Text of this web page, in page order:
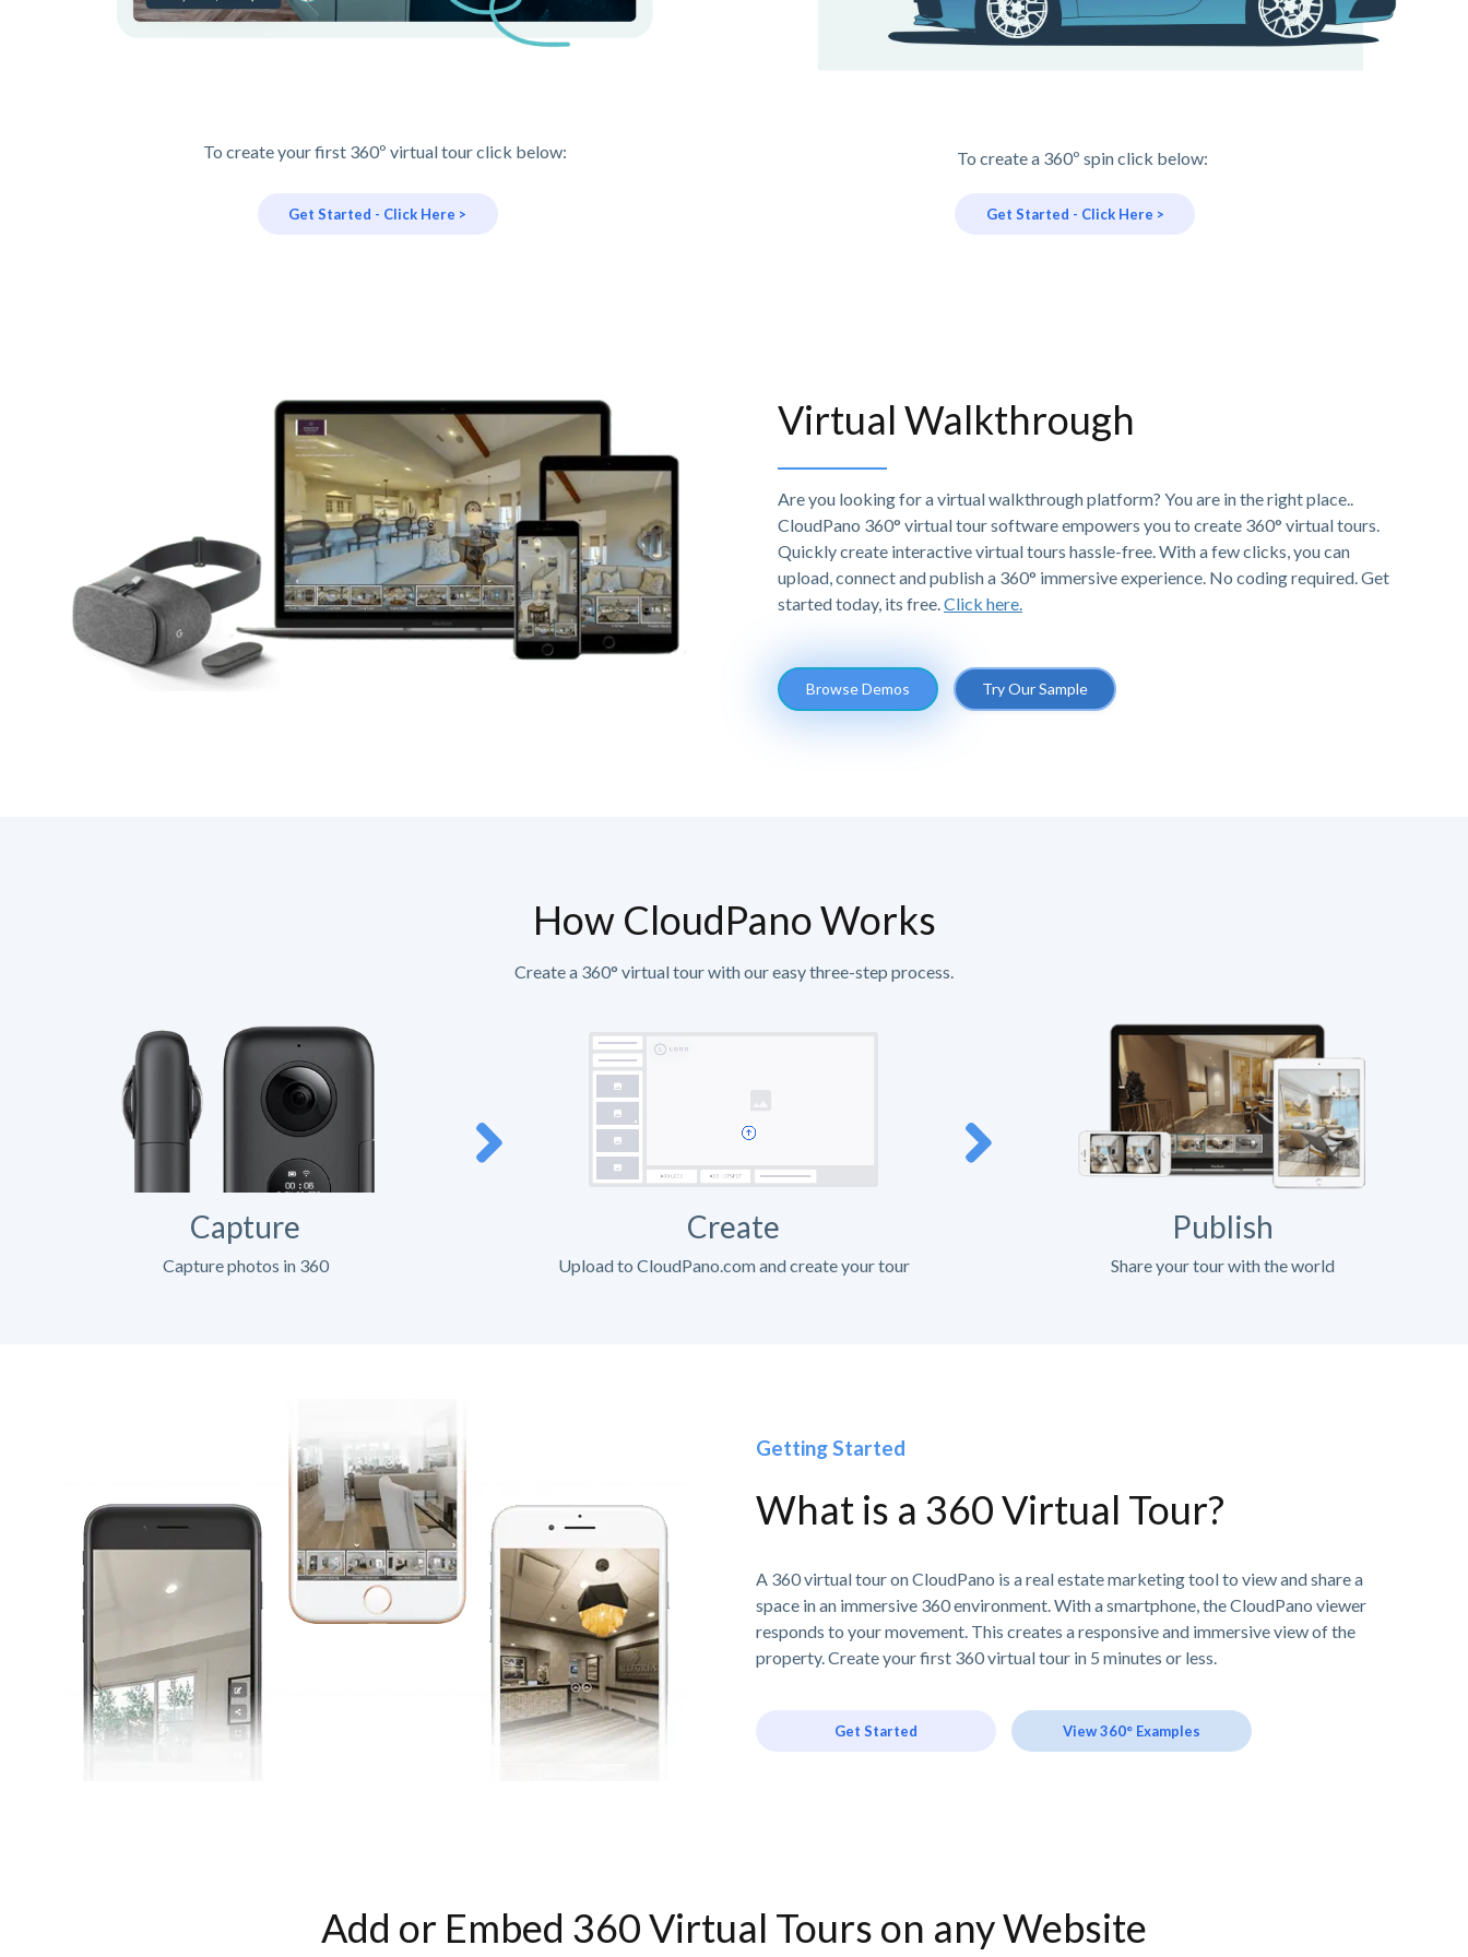
To create your first 360º virtual tour click below:
Get Started - Click Here >
To create a 360º spin click below:
Get Started - Click Here >
Virtual Walkthrough
Are you looking for a virtual walkthrough platform? You are in the right place..
CloudPano 360° virtual tour software empowers you to create 360° virtual tours.
Quickly create interactive virtual tours hassle-free. With a few clicks, you can
upload, connect and publish a 360° immersive experience. No coding required. Get
started today, its free.Click here.
Browse Demos Try Our Sample
How CloudPano Works
Create a 360° virtual tour with our easy three-step process.
Capture
Capture photos in 360
Create
Upload to CloudPano.com and create your tour
Publish
Share your tour with the world
Getting Started
What is a 360 Virtual Tour?
A 360 virtual tour on CloudPano is a real estate marketing tool to view and share a
space in an immersive 360 environment. With a smartphone, the CloudPano viewer
responds to your movement. This creates a responsive and immersive view of the
property. Create your first 360 virtual tour in 5 minutes or less.
Get Started View 360° Examples
Add or Embed 360 Virtual Tours on any Website